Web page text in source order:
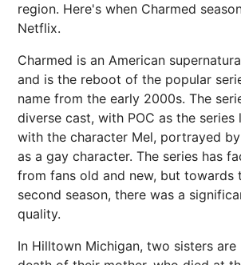
region. Here's when Charmed
Netflix.
Charmed is an American
and is the reboot of the popular
name from the early 2000s. The
diverse cast, with POC as the series
with the character Mel, portrayed
as a gay character. The series has
from fans old and new, but towards
second season, there was a
quality.
In Hilltown Michigan, two sisters